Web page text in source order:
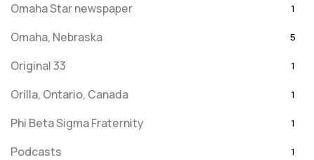
Omaha Star newspaper 1
Omaha, Nebraska 5
Original 33 1
Orilla, Ontario, Canada 1
Phi Beta Sigma Fraternity 1
Podcasts 1